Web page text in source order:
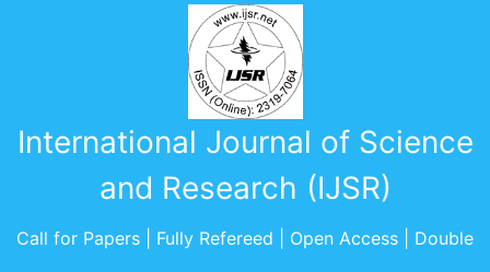
International Journal of Science
and Research (IJSR)
Call for Papers | Fully Refereed | Open Access | Double